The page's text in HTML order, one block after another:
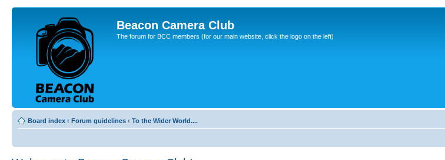
Beacon Camera Club
The forum for BCC members (for our main website, click the logo on the left)
Board index ‹ Forum guidelines ‹ To the Wider World....